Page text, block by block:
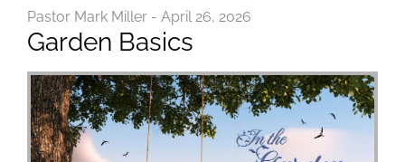
Pastor Mark Miller - April 26, 2026
Garden Basics